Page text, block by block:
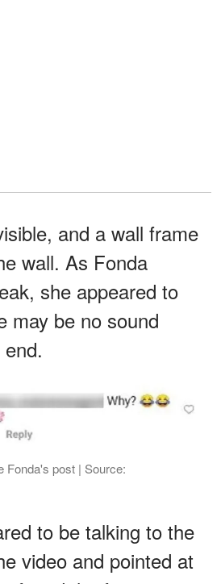
and a wall frame
wall. As Fonda
she appeared to
may be no sound
Fonda's post | Source:
to be talking to the
video and pointed at